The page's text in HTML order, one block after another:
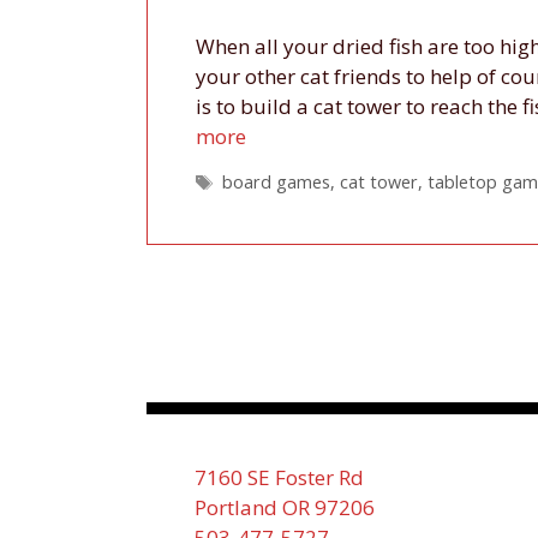
When all your dried fish are too
your other cat friends to help of
is to build a cat tower to reach the
more
Tags
board games, cat tower, tabletop
7160 SE Foster Rd
Portland OR 97206